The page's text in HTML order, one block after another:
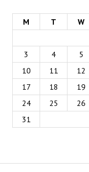
M T W
3
4 5
10
11 12
17
18 19
24
25 26
31